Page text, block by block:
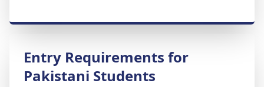
Entry Requirements for
Pakistani Students